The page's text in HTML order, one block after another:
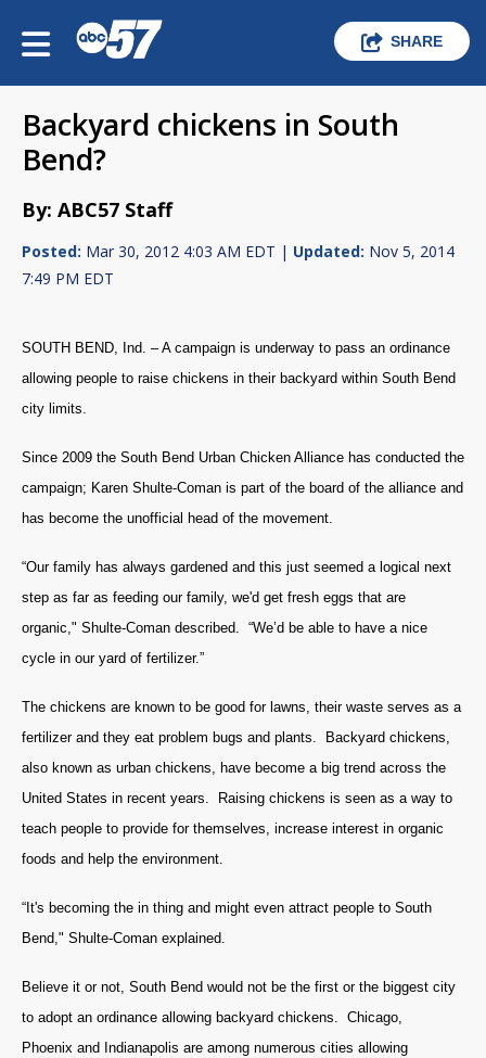
SHARE
Backyard chickens in South
Bend?
By: ABC57 Staff
Posted: Mar 30, 2012 4:03 AM EDT | Updated: Nov 5, 2014
7:49 PM EDT
SOUTH BEND, Ind. – A campaign is underway to pass an ordinance
allowing people to raise chickens in their backyard within South Bend
city limits.
Since 2009 the South Bend Urban Chicken Alliance has conducted the
campaign; Karen Shulte-Coman is part of the board of the alliance and
has become the unofficial head of the movement.
“Our family has always gardened and this just seemed a logical next
step as far as feeding our family, we'd get fresh eggs that are
organic," Shulte-Coman described. “We’d be able to have a nice
cycle in our yard of fertilizer.”
The chickens are known to be good for lawns, their waste serves as a
fertilizer and they eat problem bugs and plants. Backyard chickens,
also known as urban chickens, have become a big trend across the
United States in recent years. Raising chickens is seen as a way to
teach people to provide for themselves, increase interest in organic
foods and help the environment.
“It's becoming the in thing and might even attract people to South
Bend," Shulte-Coman explained.
Believe it or not, South Bend would not be the first or the biggest city
to adopt an ordinance allowing backyard chickens. Chicago,
Phoenix and Indianapolis are among numerous cities allowing